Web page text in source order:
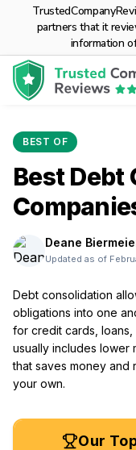
partners that it
information
BEST OF
Best Debt
Deane
Updated as of
Debt consolidation
obligations into one
for credit cards,
usually includes lower
that saves money
your own.
Our